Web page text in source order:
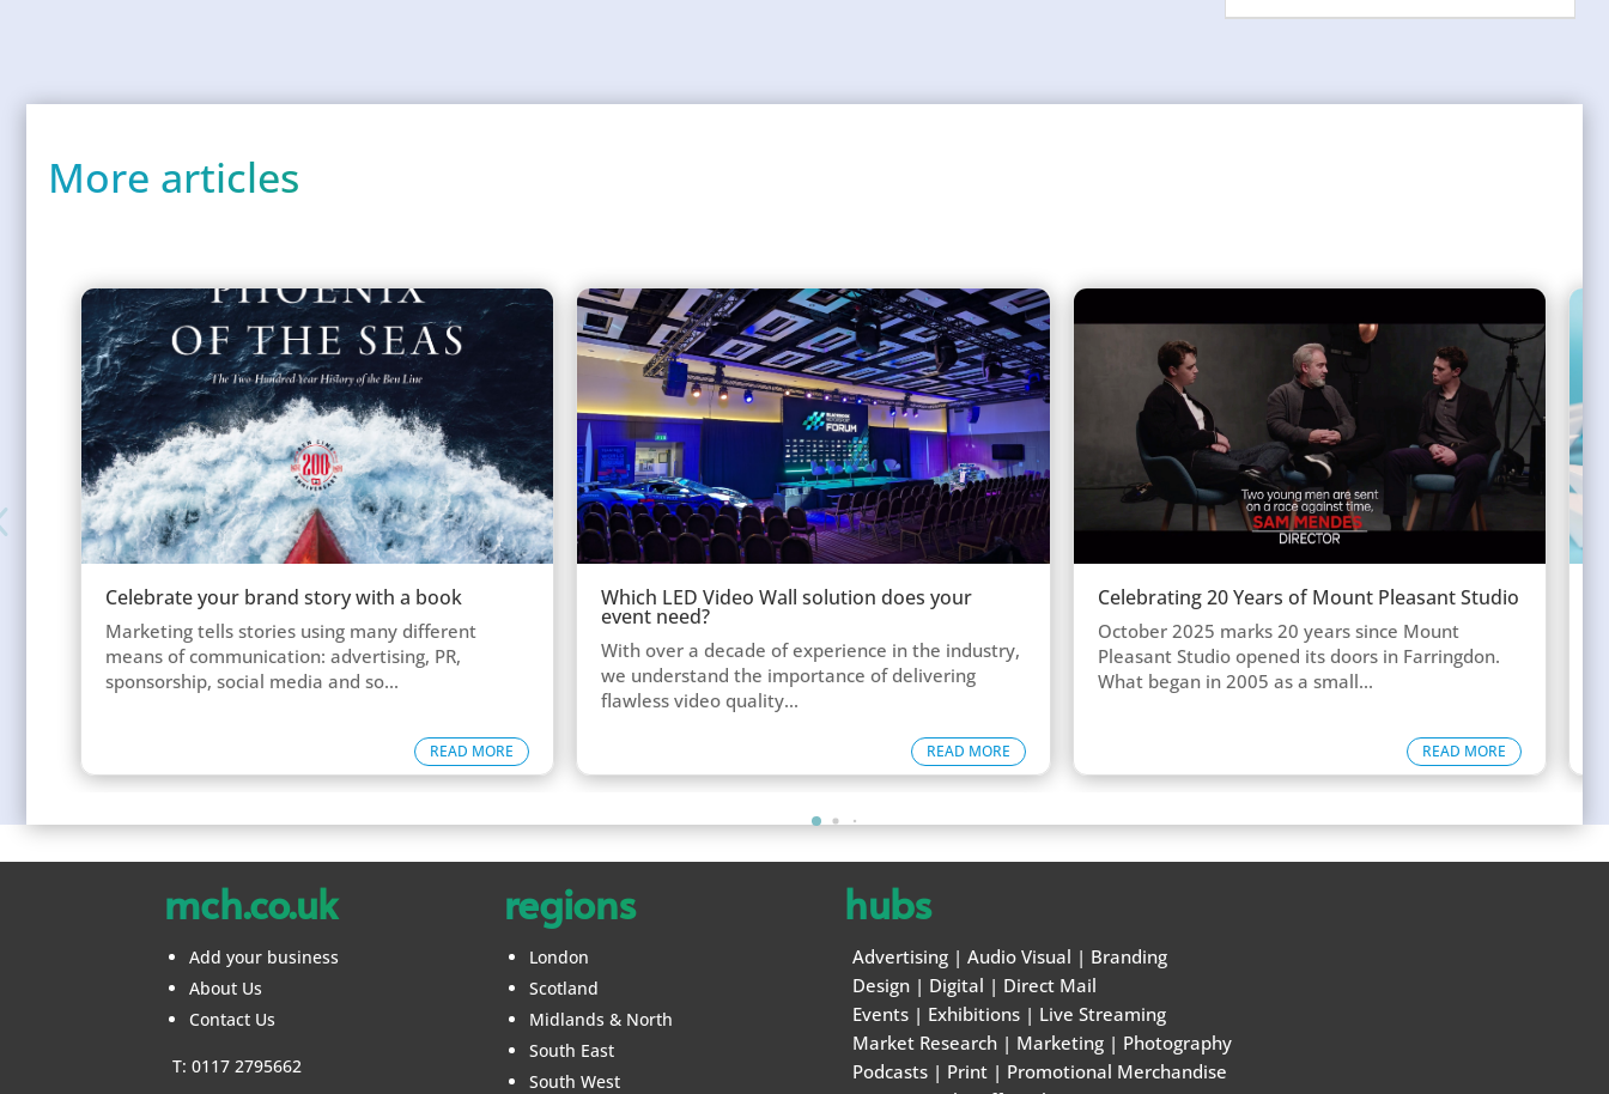
More articles
Celebrate your brand story with a book
Marketing tells stories using many different
means of communication: advertising, PR,
sponsorship, social media and so...
READ MORE
Which LED Video Wall solution does your
event need?
With over a decade of experience in the industry,
we understand the importance of delivering
flawless video quality...
READ MORE
Celebrating 20 Years of Mount Pleasant Studio
October 2025 marks 20 years since Mount
Pleasant Studio opened its doors in Farringdon.
What began in 2005 as a small...
READ MORE
mch.co.uk
Add your business
About Us
Contact Us
T: 0117 2795662
regions
London
Scotland
Midlands & North
South East
South West
hubs
Advertising| Audio Visual | Branding
Design| Digital | Direct Mail
Events| Exhibitions| Live Streaming
Market Research| Marketing| Photography
Podcasts| Print| Promotional Merchandise